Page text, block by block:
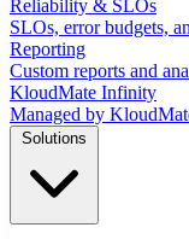
Reliability & SLOs
SLOs, error budgets,
Reporting
Custom reports and
KloudMate Infinity
Managed by